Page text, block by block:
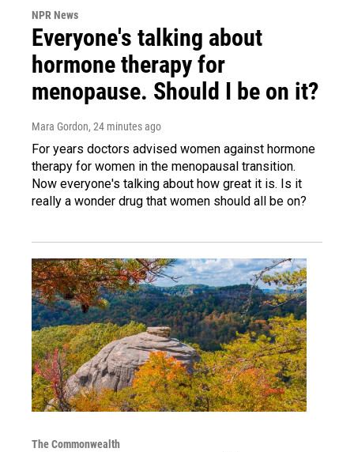
NPR News
Everyone's talking about
hormone therapy for
menopause. Should I be on it?
Mara Gordon, 24 minutes ago
For years doctors advised women against hormone
therapy for women in the menopausal transition.
Now everyone's talking about how great it is. Is it
really a wonder drug that women should all be on?
The Commonwealth